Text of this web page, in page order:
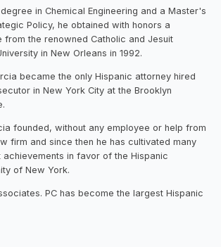
in Chemical Engineering and a Master's
Policy, he obtained with honors a
from the renowned Catholic and Jesuit
in New Orleans in 1992.
became the only Hispanic attorney hired
in New York City at the Brooklyn
founded, without any employee or help from
firm and since then he has cultivated many
achievements in favor of the Hispanic
of New York.
PC has become the largest Hispanic